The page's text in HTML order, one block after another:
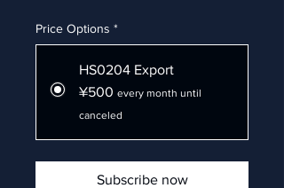
Price Options *
HS0204 Export
¥500 every month until
canceled
Subscribe now